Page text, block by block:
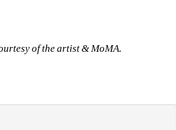
of the artist & MoMA.